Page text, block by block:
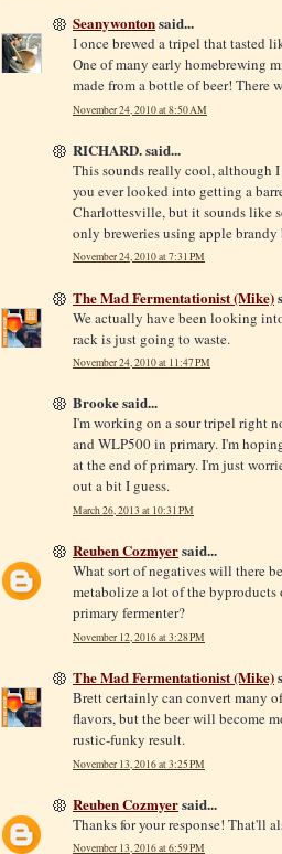
Seanywontonsaid...
I once brewed a tripel that tasted
One of many early homebrewing
made from a bottle of beer! There
November 24, 2010 at 8:50 AM
RICHARD. said...
This sounds really cool, although
you ever looked into getting a
Charlottesville, but it sounds like
only breweries using apple
November 24, 2010 at 7:31 PM
The Mad Fermentationist (Mike)
We actually have been looking
rack is just going to waste.
November 24, 2010 at 11:47 PM
Brooke said...
I'm working on a sour tripel right
and WLP500 in primary. I'm
at the end of primary. I'm just
out a bit I guess.
March 26, 2013 at 10:31 PM
Reuben Cozmyersaid...
What sort of negatives will there
metabolize a lot of the byproducts
primary fermenter?
November 12, 2016 at 3:28 PM
The Mad Fermentationist (Mike)
Brett certainly can convert many
flavors, but the beer will become
rustic-funky result.
November 13, 2016 at 3:25 PM
Reuben Cozmyersaid...
Thanks for your response! That'll
November 13, 2016 at 6:59 PM